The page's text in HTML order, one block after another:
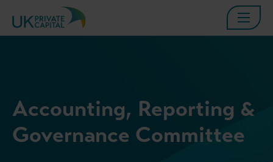
Accounting, Reporting &
Governance Committee